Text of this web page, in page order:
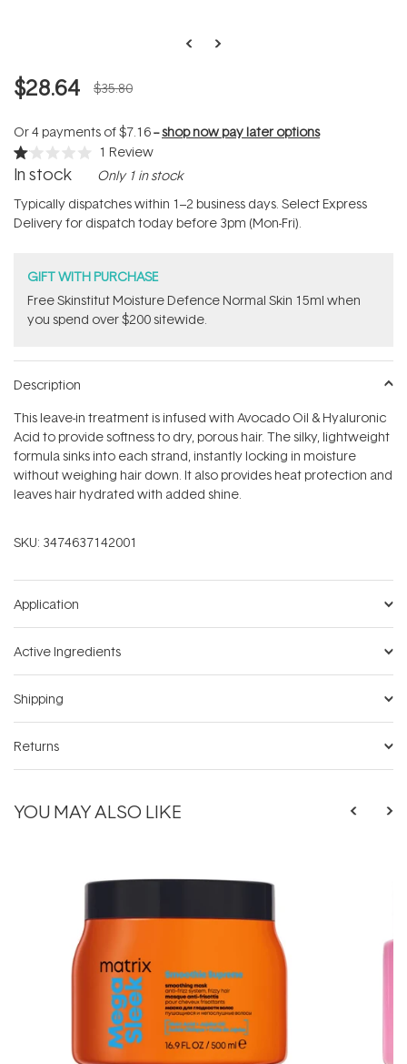
$28.64 $35.80
Or 4 payments of$7.16--shop now pay later options
Rated
1.0
of
5
stars
1 Review
In stock Only 1 in stock
Typically dispatches within 1–2 business days. Select Express
Delivery for dispatch today before 3pm (Mon-Fri).
GIFT WITH PURCHASE
Free Skinstitut Moisture Defence Normal Skin 15ml when
you spend over $200 sitewide.
Description
This leave-in treatment is infused with Avocado Oil & Hyaluronic
Acid to provide softness to dry, porous hair. The silky, lightweight
formula sinks into each strand, instantly locking in moisture
without weighing hair down. It also provides heat protection and
leaves hair hydrated with added shine.
SKU: 3474637142001
Application
Active Ingredients
Shipping
Returns
YOU MAY ALSO LIKE